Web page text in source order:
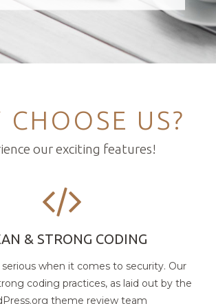
CHOOSE US?
our exciting features!
& STRONG CODING
when it comes to security. Our
coding practices, as laid out by the
theme review team